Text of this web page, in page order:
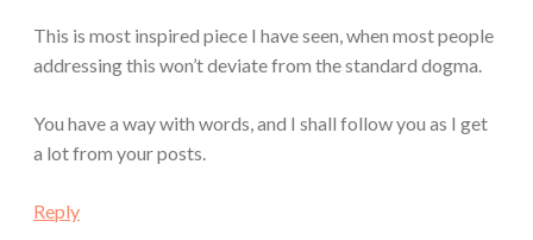
This is most inspired piece I have seen, when most people
addressing this won’t deviate from the standard dogma.
You have a way with words, and I shall follow you as I get
a lot from your posts.
Reply